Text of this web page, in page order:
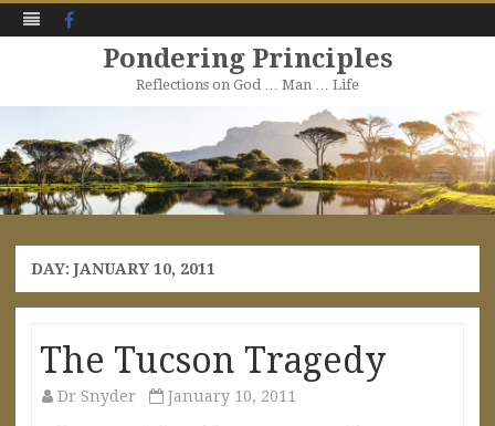
Pondering Principles
Reflections on God … Man … Life
to
content
DAY:JANUARY 10, 2011
The Tucson Tragedy
Dr Snyder January 10, 2011